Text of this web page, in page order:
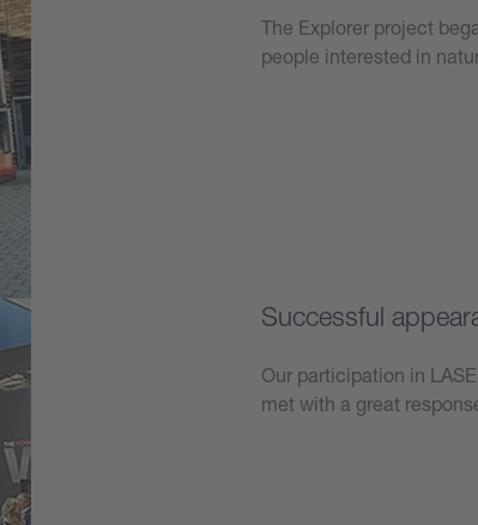
The Explorer project
people interested in
Successful
Our participation in
met with a great